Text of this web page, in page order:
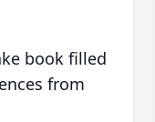
book filled
from